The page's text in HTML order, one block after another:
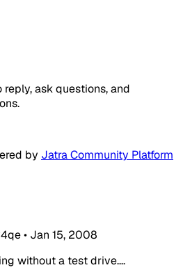
reply, ask questions, and
by Jatra Community Platform
• Jan 15, 2008
without a test drive....